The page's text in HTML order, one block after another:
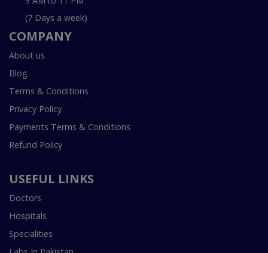
(7 Days a week)
COMPANY
About us
Blog
Terms & Conditions
Privacy Policy
Payments Terms & Conditions
Refund Policy
USEFUL LINKS
Doctors
Hospitals
Specialities